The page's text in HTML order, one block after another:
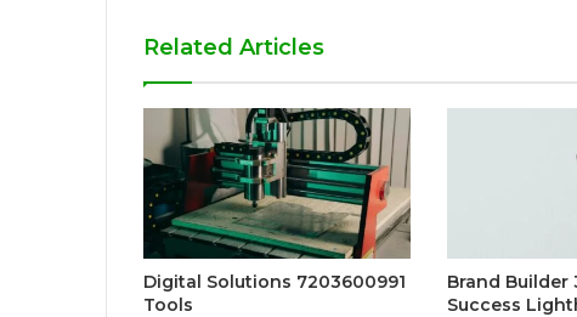
Related Articles
Digital Solutions 7203600991
Tools
Brand Builder
Success